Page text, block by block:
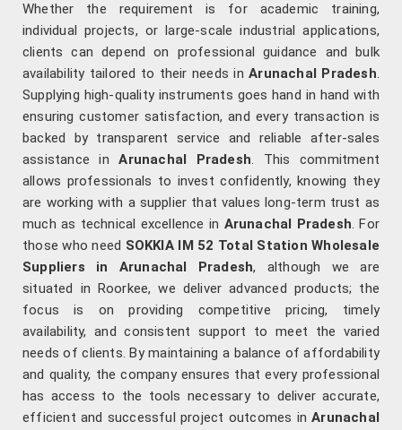
Whether the requirement is for academic training,
individual projects, or large-scale industrial applications,
clients can depend on professional guidance and bulk
availability tailored to their needs inArunachal Pradesh.
Supplying high-quality instruments goes hand in hand with
ensuring customer satisfaction, and every transaction is
backed by transparent service and reliable after-sales
assistance inArunachal Pradesh. This commitment
allows professionals to invest confidently, knowing they
are working with a supplier that values long-term trust as
much as technical excellence in Arunachal Pradesh. For
those who need SOKKIA IM 52 Total Station Wholesale
Suppliers in Arunachal Pradesh, although we are
situated in Roorkee, we deliver advanced products; the
focus is on providing competitive pricing, timely
availability, and consistent support to meet the varied
needs of clients. By maintaining a balance of affordability
and quality, the company ensures that every professional
has access to the tools necessary to deliver accurate,
efficient and successful project outcomes inArunachal